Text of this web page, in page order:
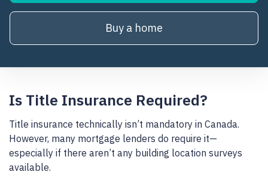
Buy a home
Is Title Insurance Required?
Title insurance technically isn’t mandatory in Canada.
However, many mortgage lenders do require it—
especially if there aren’t any building location surveys
available.